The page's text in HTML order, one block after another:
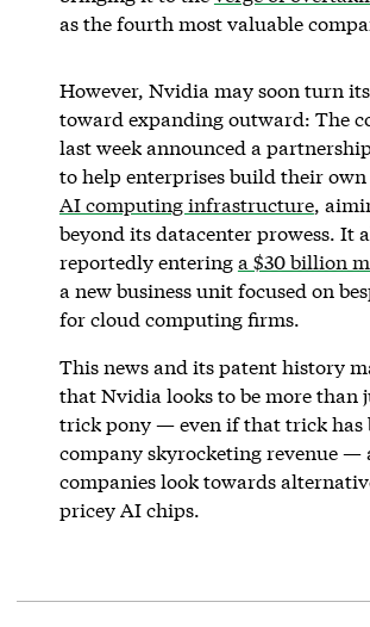
as the fourth most valuable
However, Nvidia may soon turn
toward expanding outward: The
last week announced a
to help enterprises build their own
AI computing infrastructure,
beyond its datacenter prowess. It
reportedly enteringa $30 billion
a new business unit focused on
for cloud computing firms.
This news and its patent history
that Nvidia looks to be more than
trick pony — even if that trick has
company skyrocketing revenue —
companies look towards
pricey AI chips.